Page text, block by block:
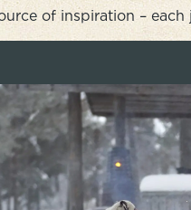
of inspiration –